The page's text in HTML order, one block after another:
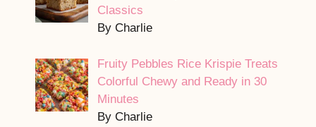
Classics
By Charlie
Fruity Pebbles Rice Krispie Treats
Colorful Chewy and Ready in 30
Minutes
By Charlie